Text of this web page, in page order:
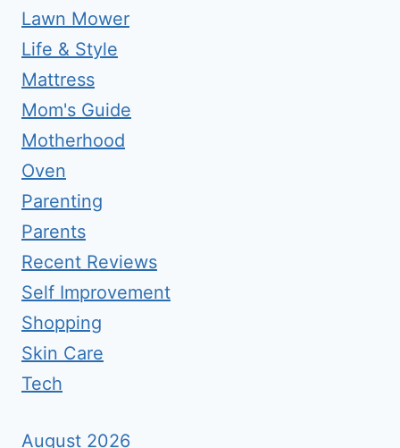
Lawn Mower
Life & Style
Mattress
Mom's Guide
Motherhood
Oven
Parenting
Parents
Recent Reviews
Self Improvement
Shopping
Skin Care
Tech
August 2026